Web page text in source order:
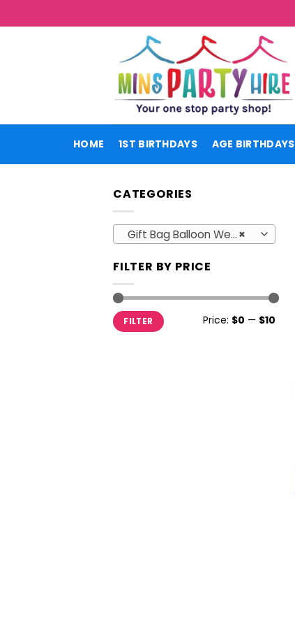
to
HOME 1ST BIRTHDAYS AGE BIRTHDAYS
CATEGORIES
×
Gift Bag Balloon Weights
FILTER BY PRICE
Min
price
Max
priceFILTER Price: $0 — $10